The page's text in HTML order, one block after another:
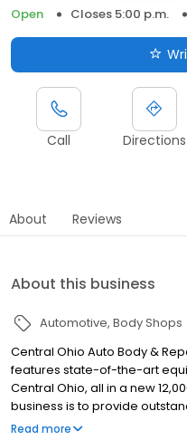
Open
Closes 5:00 p.m.
Call Directions
About Reviews
About this business
Automotive Body Shops
Central Ohio Auto Body &
features state-of-the-art
Central Ohio, all in a new
business is to provide
the initial estimate through
Read more